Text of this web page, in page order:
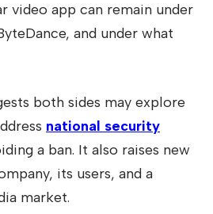
video app can remain under
and under what
both sides may explore
national security
a ban. It also raises new
its users, and a
market.